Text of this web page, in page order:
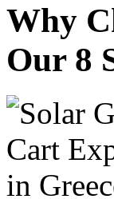
Why
Our 8